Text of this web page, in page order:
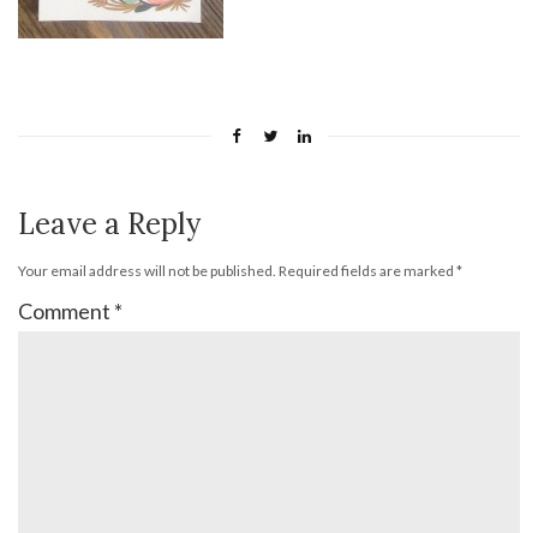
Leave a Reply
Your email address will not be published. Required fields are marked *
Comment *